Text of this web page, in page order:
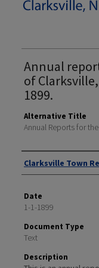
Annual
of
1899.
Alternative Title
Annual Reports for
Author
Clarksville Town
Date
1-1-1899
Document Type
Text
Description